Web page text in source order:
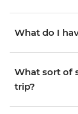
What do I
What sort of
trip?